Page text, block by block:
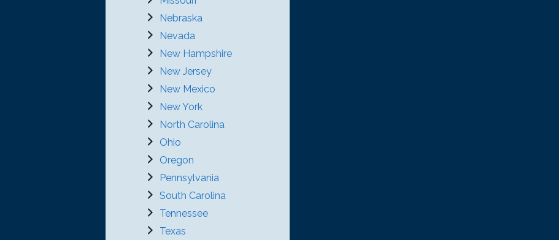
Nebraska
Nevada
New Hampshire
New Jersey
New Mexico
New York
North Carolina
Ohio
Oregon
Pennsylvania
South Carolina
Tennessee
Texas